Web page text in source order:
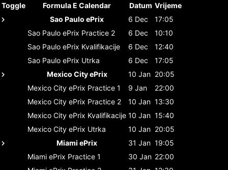
Toggle Formula E Calendar Datum Vrijeme
Sao Paulo ePrix
6 Dec
17:05
Sao Paulo ePrix Practice 2 6 Dec
10:10
Sao Paulo ePrix Kvalifikacije 6 Dec
12:40
Sao Paulo ePrix Utrka 6 Dec
17:05
Mexico City ePrix
10 Jan 20:05
Mexico City ePrix Practice 1 9 Jan
22:00
Mexico City ePrix Practice 2 10 Jan 13:30
Mexico City ePrix Kvalifikacije 10 Jan 15:40
Mexico City ePrix Utrka 10 Jan 20:05
Miami ePrix
31 Jan 19:05
Miami ePrix Practice 1 30 Jan 22:00